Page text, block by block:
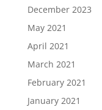
December 2023
May 2021
April 2021
March 2021
February 2021
January 2021